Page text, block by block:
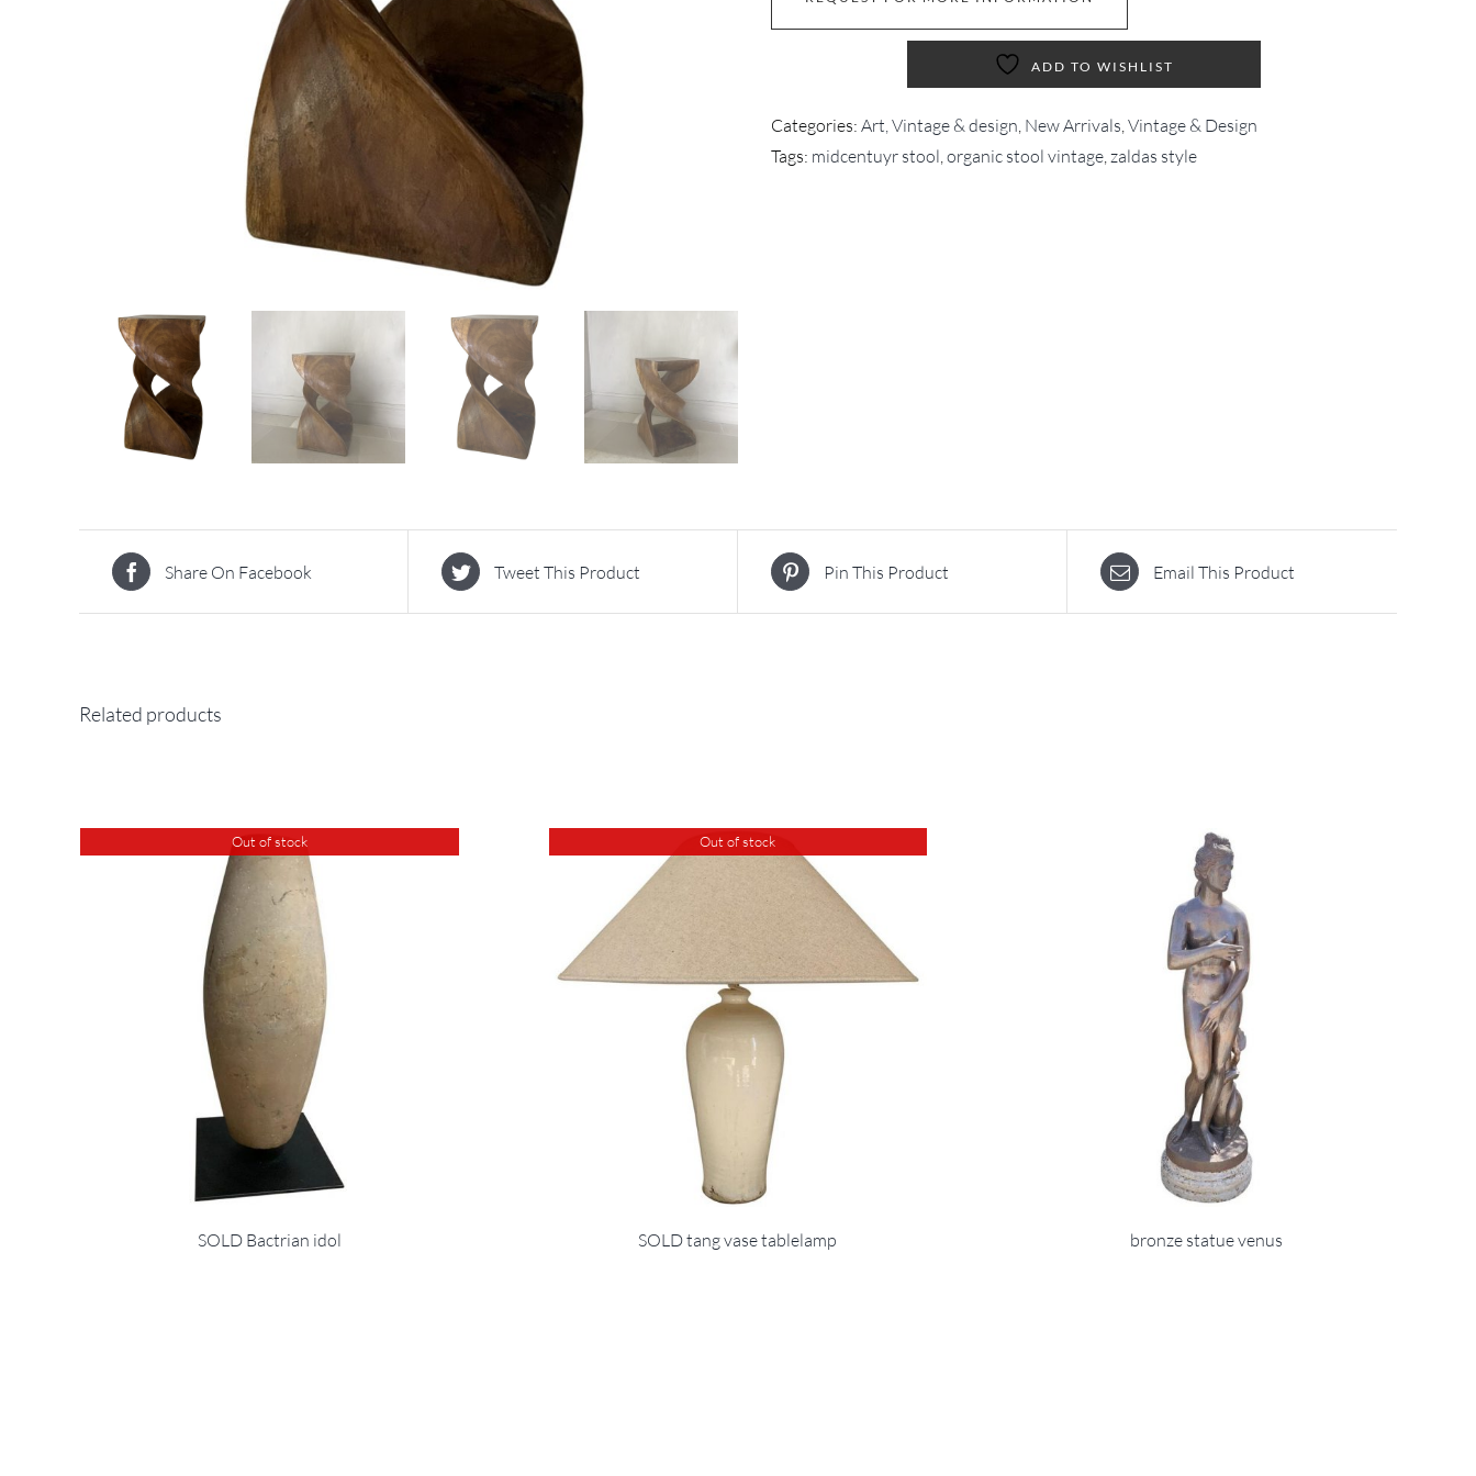
ADD TO WISHLIST
Categories: Art, Vintage & design, New Arrivals,Vintage & Design
Tags: midcentuyr stool,organic stool vintage,zaldas style
Share On Facebook Tweet This Product Pin This Product Email This Product
Related products
Out of stock
SOLD Bactrian idol
Out of stock
SOLD tang vase tablelamp bronze statue venus